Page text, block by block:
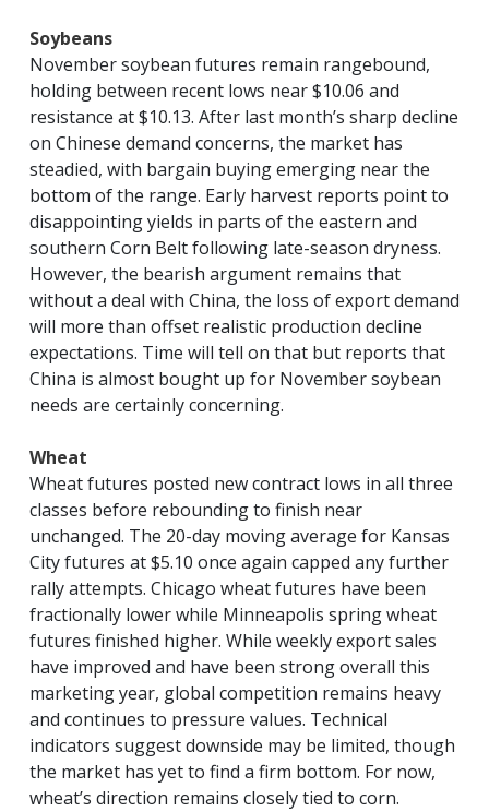
Soybeans
November soybean futures remain rangebound,
holding between recent lows near $10.06 and
resistance at $10.13. After last month’s sharp decline
on Chinese demand concerns, the market has
steadied, with bargain buying emerging near the
bottom of the range. Early harvest reports point to
disappointing yields in parts of the eastern and
southern Corn Belt following late-season dryness.
However, the bearish argument remains that
without a deal with China, the loss of export demand
will more than offset realistic production decline
expectations. Time will tell on that but reports that
China is almost bought up for November soybean
needs are certainly concerning.
Wheat
Wheat futures posted new contract lows in all three
classes before rebounding to finish near
unchanged. The 20-day moving average for Kansas
City futures at $5.10 once again capped any further
rally attempts. Chicago wheat futures have been
fractionally lower while Minneapolis spring wheat
futures finished higher. While weekly export sales
have improved and have been strong overall this
marketing year, global competition remains heavy
and continues to pressure values. Technical
indicators suggest downside may be limited, though
the market has yet to find a firm bottom. For now,
wheat’s direction remains closely tied to corn.